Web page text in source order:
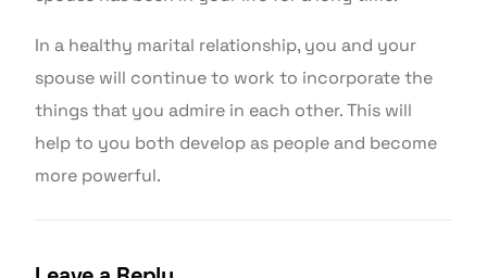
In a healthy marital relationship, you and your
spouse will continue to work to incorporate the
things that you admire in each other. This will
help to you both develop as people and become
more powerful.